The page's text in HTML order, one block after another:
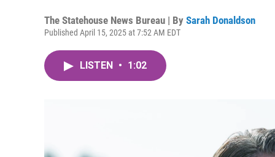
The Statehouse News Bureau | By Sarah Donaldson
Published April 15, 2025 at 7:52 AM EDT
LISTEN • 1:02